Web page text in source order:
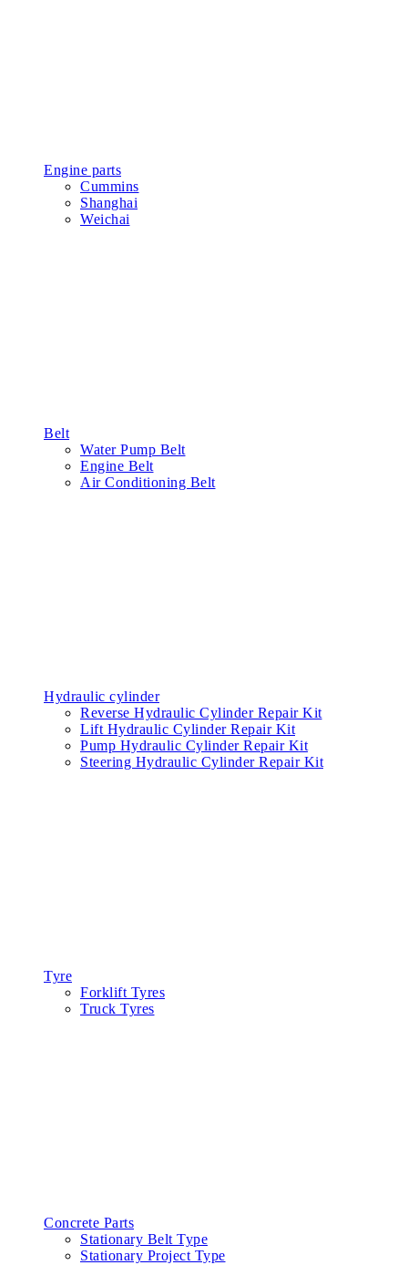
Engine parts
Cummins
Shanghai
Weichai
Belt
Water Pump Belt
Engine Belt
Air Conditioning Belt
Hydraulic cylinder
Reverse Hydraulic Cylinder Repair Kit
Lift Hydraulic Cylinder Repair Kit
Pump Hydraulic Cylinder Repair Kit
Steering Hydraulic Cylinder Repair Kit
Tyre
Forklift Tyres
Truck Tyres
Concrete Parts
Stationary Belt Type
Stationary Project Type